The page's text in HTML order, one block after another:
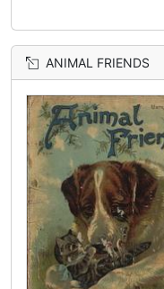
ANIMAL FRIENDS